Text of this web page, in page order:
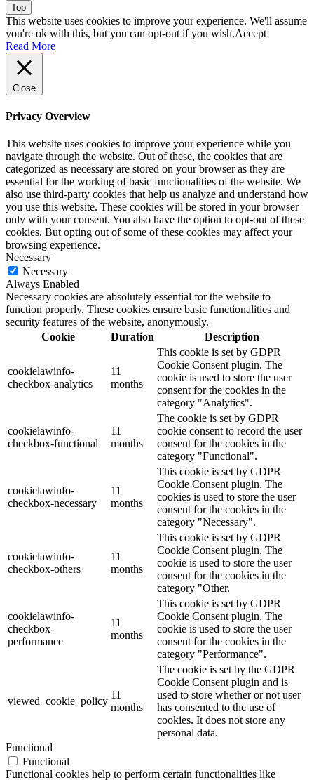
Top
This website uses cookies to improve your experience. We'll assume
you're ok with this, but you can opt-out if you wish.Accept
Read More
Close
Privacy Overview
This website uses cookies to improve your experience while you
navigate through the website. Out of these, the cookies that are
categorized as necessary are stored on your browser as they are
essential for the working of basic functionalities of the website. We
also use third-party cookies that help us analyze and understand how
you use this website. These cookies will be stored in your browser
only with your consent. You also have the option to opt-out of these
cookies. But opting out of some of these cookies may affect your
browsing experience.
Necessary
Necessary
Always Enabled
Necessary cookies are absolutely essential for the website to
function properly. These cookies ensure basic functionalities and
security features of the website, anonymously.
Cookie
Duration Description
cookielawinfo-
checkbox-analytics
11
months
This cookie is set by GDPR
Cookie Consent plugin. The
cookie is used to store the user
consent for the cookies in the
category "Analytics".
cookielawinfo-
checkbox-functional
11
months
The cookie is set by GDPR
cookie consent to record the user
consent for the cookies in the
category "Functional".
cookielawinfo-
checkbox-necessary
11
months
This cookie is set by GDPR
Cookie Consent plugin. The
cookies is used to store the user
consent for the cookies in the
category "Necessary".
cookielawinfo-
checkbox-others
11
months
This cookie is set by GDPR
Cookie Consent plugin. The
cookie is used to store the user
consent for the cookies in the
category "Other.
cookielawinfo-
checkbox-
performance
11
months
This cookie is set by GDPR
Cookie Consent plugin. The
cookie is used to store the user
consent for the cookies in the
category "Performance".
viewed_cookie_policy
11
months
The cookie is set by the GDPR
Cookie Consent plugin and is
used to store whether or not user
has consented to the use of
cookies. It does not store any
personal data.
Functional
Functional
Functional cookies help to perform certain functionalities like